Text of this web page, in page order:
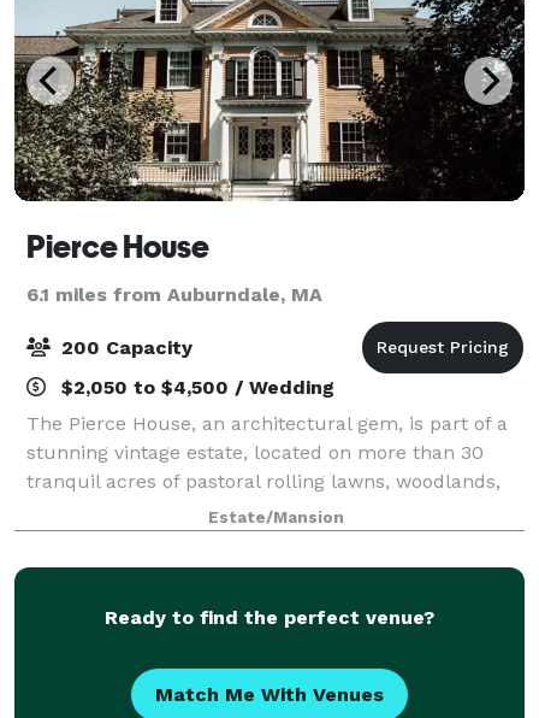
Pierce House
6.1 miles from Auburndale, MA
200 Capacity
$2,050 to $4,500 / Wedding
The Pierce House, an architectural gem, is part of a
stunning vintage estate, located on more than 30
tranquil acres of pastoral rolling lawns, woodlands,
and ponds, less than 30 minutes west of Boston.
Built in 1900, and located within th
Estate/Mansion
Ready to find the perfect venue?
Match Me With Venues